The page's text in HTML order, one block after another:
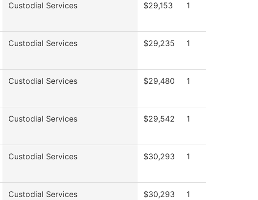
Custodial Services $29,153 1
Custodial Services $29,235 1
Custodial Services $29,480 1
Custodial Services $29,542 1
Custodial Services $30,293 1
Custodial Services $30,293 1